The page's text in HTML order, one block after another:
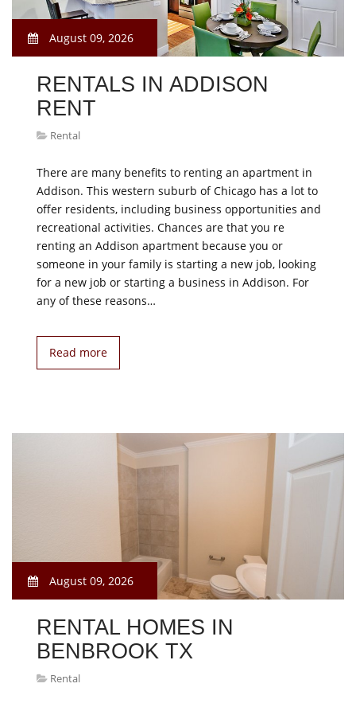
August 09, 2026
RENTALS IN ADDISON
RENT
Rental
There are many benefits to renting an apartment in
Addison. This western suburb of Chicago has a lot to
offer residents, including business opportunities and
recreational activities. Chances are that you re
renting an Addison apartment because you or
someone in your family is starting a new job, looking
for a new job or starting a business in Addison. For
any of these reasons…
Read more
August 09, 2026
RENTAL HOMES IN
BENBROOK TX
Rental